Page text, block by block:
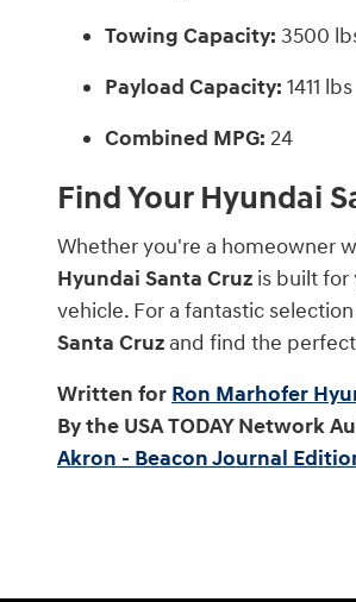
Towing Capacity: 3500
Payload Capacity: 1411 lbs
Combined MPG: 24
Find Your Hyundai
Whether you're a homeowner
Hyundai Santa Cruz is built for
vehicle. For a fantastic
Santa Cruz and find the
Written for Ron Marhofer
By the USA TODAY Network
Akron - Beacon Journal